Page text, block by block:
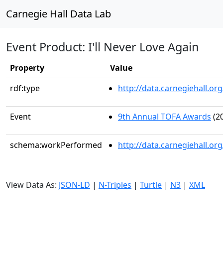
Carnegie Hall Data Lab
Event Product: I'll Never Love Again
Property
Value
rdf:type
http://
Event 9th Annual TOFA Awards
schema:workPerformed http://
View Data As: JSON-LD | N-Triples | Turtle | N3 | XML